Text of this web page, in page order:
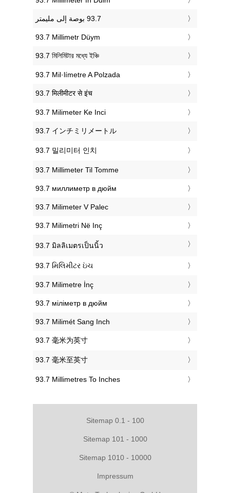
‎93.7 Millimetr Düym
‎93.7 মিলিমিটার মধ্যে ইঞ্চি
‎93.7 Mil·límetre A Polzada
‎93.7 मिलीमीटर से इंच
‎93.7 Milimeter Ke Inci
‎93.7 インチミリメートル
‎93.7 밀리미터 인치
‎93.7 Millimeter Til Tomme
‎93.7 миллиметр в дюйм
‎93.7 Milimeter V Palec
‎93.7 Milimetri Në Inç
‎93.7 มิลลิเมตรเป็นนิ้ว
‎93.7 મિલિમીટર ઇંચ
‎93.7 Milimetre İnç
‎93.7 міліметр в дюйм
‎93.7 Milimét Sang Inch
‎93.7 毫米为英寸
‎93.7 毫米至英寸
‎93.7 Millimetres To Inches
Sitemap 0.1 - 100
Sitemap 101 - 1000
Sitemap 1010 - 10000
Impressum